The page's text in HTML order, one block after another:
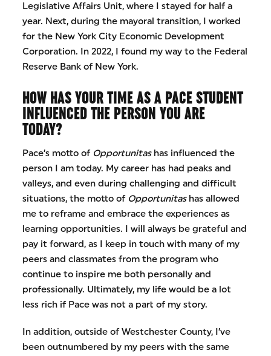
Legislative Affairs Unit, where I stayed for half a
year. Next, during the mayoral transition, I worked
for the New York City Economic Development
Corporation. In 2022, I found my way to the Federal
Reserve Bank of New York.
HOW HAS YOUR TIME AS A PACE STUDENT
INFLUENCED THE PERSON YOU ARE
TODAY?
Pace’s motto of Opportunitashas influenced the
person I am today. My career has had peaks and
valleys, and even during challenging and difficult
situations, the motto of Opportunitashas allowed
me to reframe and embrace the experiences as
learning opportunities. I will always be grateful and
pay it forward, as I keep in touch with many of my
peers and classmates from the program who
continue to inspire me both personally and
professionally. Ultimately, my life would be a lot
less rich if Pace was not a part of my story.
In addition, outside of Westchester County, I’ve
been outnumbered by my peers with the same